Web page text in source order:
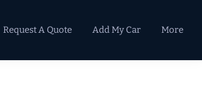
Request A Quote Add My Car More